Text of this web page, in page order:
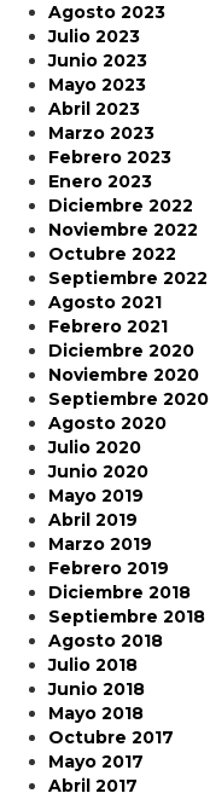
Agosto 2023
Julio 2023
Junio 2023
Mayo 2023
Abril 2023
Marzo 2023
Febrero 2023
Enero 2023
Diciembre 2022
Noviembre 2022
Octubre 2022
Septiembre 2022
Agosto 2021
Febrero 2021
Diciembre 2020
Noviembre 2020
Septiembre 2020
Agosto 2020
Julio 2020
Junio 2020
Mayo 2019
Abril 2019
Marzo 2019
Febrero 2019
Diciembre 2018
Septiembre 2018
Agosto 2018
Julio 2018
Junio 2018
Mayo 2018
Octubre 2017
Mayo 2017
Abril 2017